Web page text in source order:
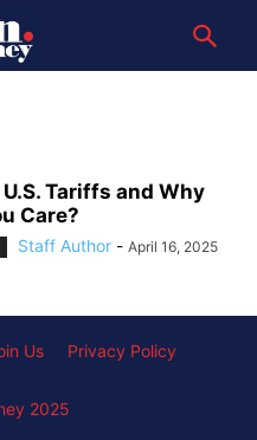
Tariffs and Why
Care?
Staff Author - April 16, 2025
Us Privacy Policy
2025